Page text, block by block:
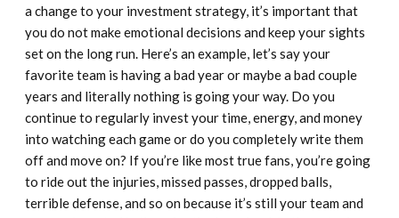
a change to your investment strategy, it’s important that
you do not make emotional decisions and keep your sights
set on the long run. Here’s an example, let’s say your
favorite team is having a bad year or maybe a bad couple
years and literally nothing is going your way. Do you
continue to regularly invest your time, energy, and money
into watching each game or do you completely write them
off and move on? If you’re like most true fans, you’re going
to ride out the injuries, missed passes, dropped balls,
terrible defense, and so on because it’s still your team and